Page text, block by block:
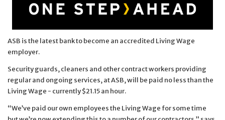
ASB is the latest bank to become an accredited Living Wage
employer.
Security guards, cleaners and other contract workers providing
regular and ongoing services, at ASB, will be paid no less than the
Living Wage - currently $21.15 an hour.
“We’ve paid our own employees the Living Wage for some time